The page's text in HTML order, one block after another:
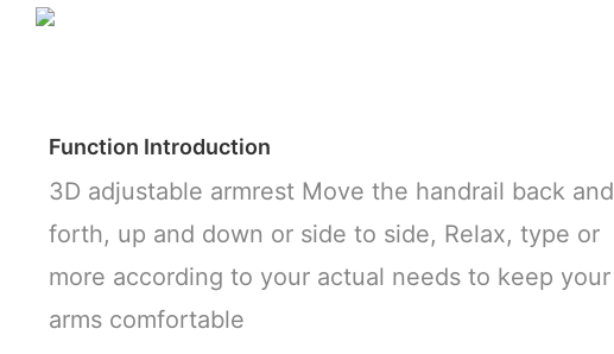
Function Introduction
3D adjustable armrest Move the handrail back and
forth, up and down or side to side, Relax, type or
more according to your actual needs to keep your
arms comfortable